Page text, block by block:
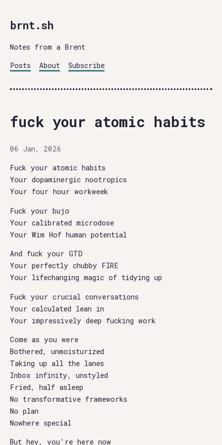
brnt.sh
Notes from a Brent
Posts
About Subscribe
fuck your atomic habits
06 Jan, 2026
Fuck your atomic habits
Your dopaminergic nootropics
Your four hour workweek
Fuck your bujo
Your calibrated microdose
Your Wim Hof human potential
And fuck your GTD
Your perfectly chubby FIRE
Your lifechanging magic of tidying up
Fuck your crucial conversations
Your calculated lean in
Your impressively deep fucking work
Come as you were
Bothered, unmoisturized
Taking up all the lanes
Inbox infinity, unstyled
Fried, half asleep
No transformative frameworks
No plan
Nowhere special
But hey, you’re here now